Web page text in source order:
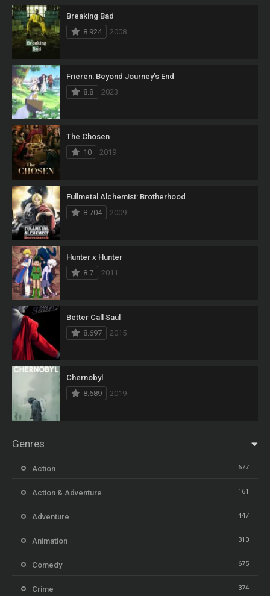
Breaking Bad
8.924
2008
Frieren: Beyond Journey’s End
8.8
2023
The Chosen
10
2019
Fullmetal Alchemist: Brotherhood
8.704
2009
Hunter x Hunter
8.7
2011
Better Call Saul
8.697
2015
Chernobyl
8.689
2019
Genres
Action 677
Action & Adventure 161
Adventure 447
Animation 310
Comedy 675
Crime 374